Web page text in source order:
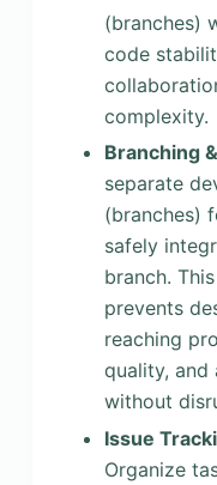
(branches)
code
complexity.
Branching
separate
(branches)
safely
branch.
prevents
reaching
quality, and
without
Issue
Organize